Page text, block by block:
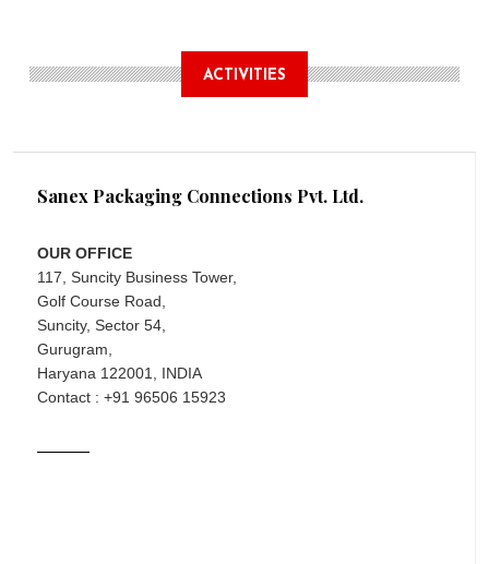
ACTIVITIES
Sanex Packaging Connections Pvt. Ltd.
OUR OFFICE
117, Suncity Business Tower,
Golf Course Road,
Suncity, Sector 54,
Gurugram,
Haryana 122001, INDIA
Contact : +91 96506 15923